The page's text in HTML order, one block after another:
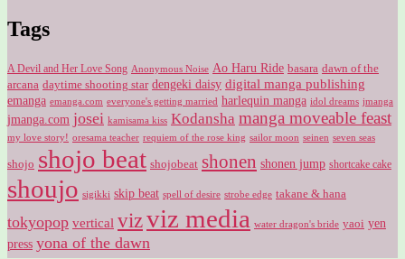
Tags
A Devil and Her Love Song Anonymous Noise Ao Haru Ride basara dawn of the
arcana daytime shooting star dengeki daisy digital manga publishing
emanga emanga.com everyone's getting married harlequin manga idol dreams jmanga
jmanga.com josei kamisama kiss Kodansha manga moveable feast
my love story! oresama teacher requiem of the rose king sailor moon seinen seven seas
shojo shojo beat shojobeat shonen shonen jump shortcake cake
shoujo sigikki skip beat spell of desire strobe edge takane & hana
tokyopop vertical vizviz media water dragon's bride yaoi yen
press yona of the dawn